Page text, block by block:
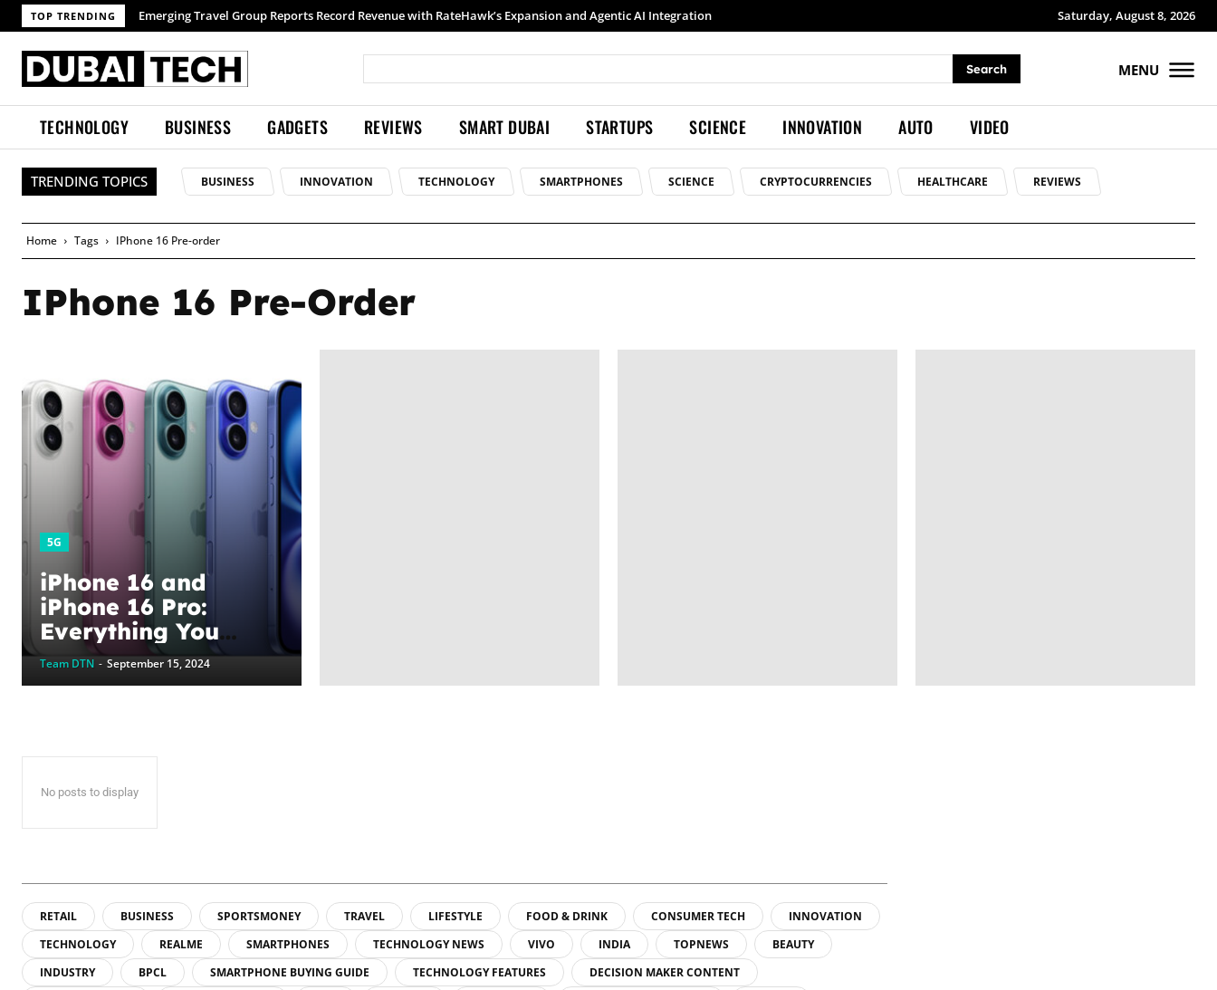
TOP TRENDING Emerging Travel Group Reports Record Revenue with RateHawk’s Expansion and Agentic AI Integration Saturday, August 8, 2026
Search MENU
TECHNOLOGY BUSINESS GADGETS REVIEWS SMART DUBAI STARTUPS SCIENCE INNOVATION AUTO VIDEO
TRENDING TOPICS BUSINESS INNOVATION TECHNOLOGY SMARTPHONES SCIENCE CRYPTOCURRENCIES HEALTHCARE REVIEWS
Home Tags IPhone 16 Pre-order
IPhone 16 Pre-Order
5G
iPhone 16 and
iPhone 16 Pro:
Everything You
Need to Know, From
Features to Pre-
Team DTN - September 15, 2024
No posts to display
RETAIL BUSINESS SPORTSMONEY TRAVEL LIFESTYLE FOOD & DRINK CONSUMER TECH
INNOVATION
TECHNOLOGY
REALME SMARTPHONES TECHNOLOGY NEWS VIVO INDIA TOPNEWS
BEAUTY
INDUSTRY
BPCL SMARTPHONE BUYING GUIDE TECHNOLOGY FEATURES
DECISION MAKER CONTENT